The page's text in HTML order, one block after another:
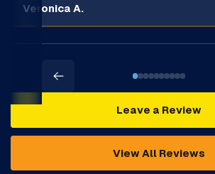
Veronica A.
Leave a Review
View All Reviews